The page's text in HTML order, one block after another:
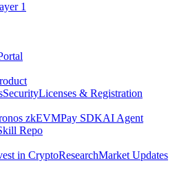
1
SecurityLicenses & Registration
zkEVMPay SDKAI Agent
Repo
in CryptoResearchMarket Updates